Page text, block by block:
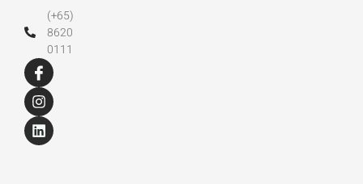
(+65)
8620
0111